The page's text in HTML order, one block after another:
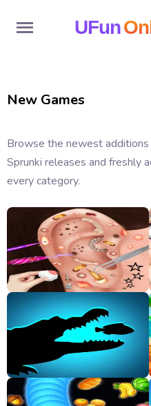
UFun
History
Hot
New
Games
All
Games
Classic
Sprunki
Bubble
Games
New Games
Browse the newest additions
Sprunki releases and freshly
every category.